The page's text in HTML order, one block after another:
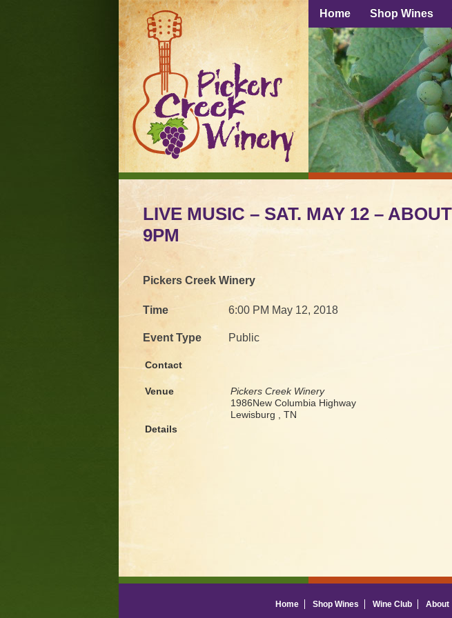
Home Shop Wines
LIVE MUSIC – SAT. MAY 12 –
9PM
Pickers Creek Winery
Time 6:00 PM May 12, 2018
Event Type Public
Contact
Venue
Pickers Creek Winery
1986New Columbia Highway
Lewisburg , TN
Details
Home Shop Wines Wine Club About